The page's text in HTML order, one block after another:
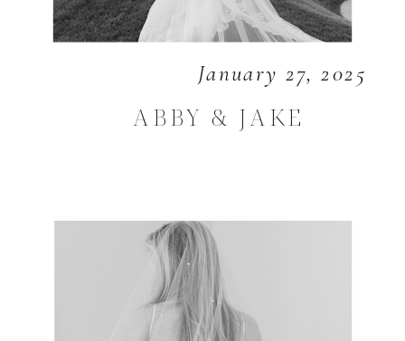
January 27, 2025
ABBY & JAKE